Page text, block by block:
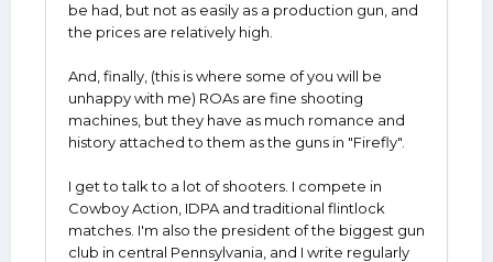
be had, but not as easily as a production gun, and
the prices are relatively high.
And, finally, (this is where some of you will be
unhappy with me) ROAs are fine shooting
machines, but they have as much romance and
history attached to them as the guns in "Firefly".
I get to talk to a lot of shooters. I compete in
Cowboy Action, IDPA and traditional flintlock
matches. I'm also the president of the biggest gun
club in central Pennsylvania, and I write regularly